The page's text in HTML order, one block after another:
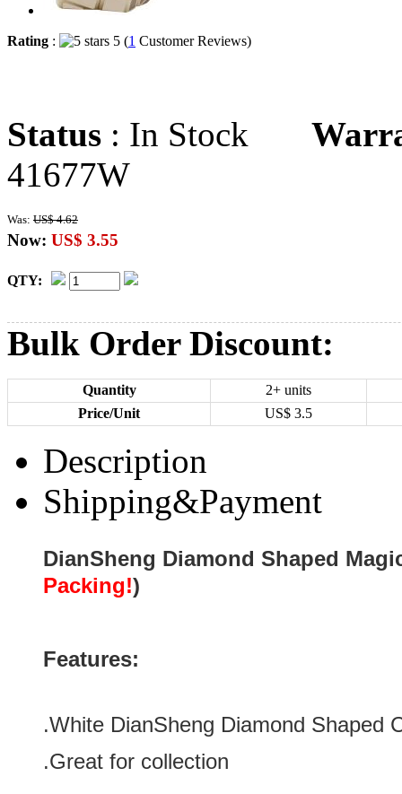
Rating : 5 (1 Customer Reviews)
Status : In Stock
41677W
Was: US$ 4.62
Now: US$ 3.55
QTY:
Bulk Order Discount:
Quantity
2+ units
Price/Unit
US$ 3.5
Description
Shipping&Payment
DianSheng Diamond Shaped
Packing!)
Features:
.White DianSheng Diamond Shaped
.Great for collection